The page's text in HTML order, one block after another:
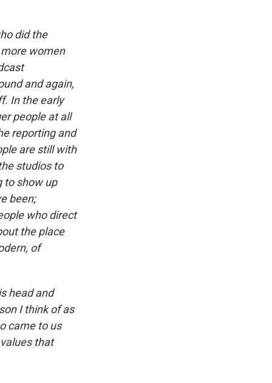
did the
women
and again,
In the early
people at all
reporting and
are still with
studios to
to show up
been;
who direct
the place
of
head and
I think of as
came to us
that